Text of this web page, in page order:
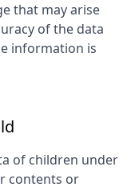
that may arise
of the data
information is
of children under
contents or